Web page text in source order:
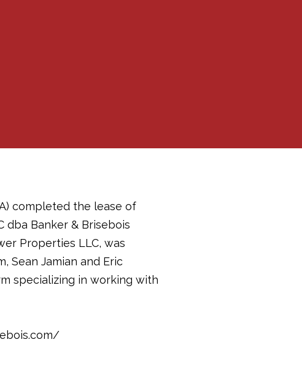
completed the lease of
dba Banker & Brisebois
Properties LLC, was
Sean Jamian and Eric
specializing in working with